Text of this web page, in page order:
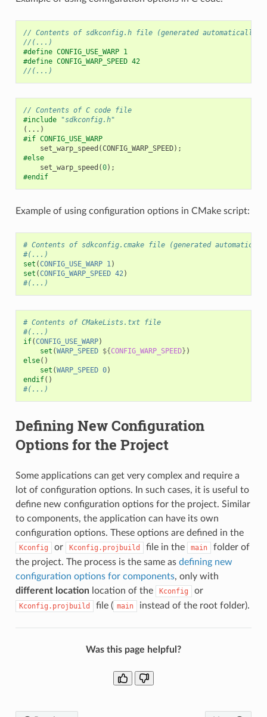
// Contents of sdkconfig.h file (generated automatically, it
//(...)
#define CONFIG_USE_WARP 1
#define CONFIG_WARP_SPEED 42
//(...)
// Contents of C code file
#include
"sdkconfig.h"
(...)
#if CONFIG_USE_WARP
set_warp_speed (CONFIG_WARP_SPEED);
#else
set_warp_speed (0);
#endif
Example of using configuration options in CMake script:
# Contents of sdkconfig.cmake file (generated
#(...)
set (CONFIG_USE_WARP 1)
set (CONFIG_WARP_SPEED 42)
#(...)
# Contents of CMakeLists.txt file
#(...)
if(CONFIG_USE_WARP)
set (WARP_SPEED ${CONFIG_WARP_SPEED} )
else()
set (WARP_SPEED 0)
endif()
#(...)
Defining New Configuration
Options for the Project
Some applications can get very complex and require a
lot of configuration options. In such cases, it is useful to
define new configuration options for the project. Similar
to components, the application can have its own
configuration options. These options are defined in the
Kconfig or Kconfig.projbuild file in the main
folder of
the project. The process is the same as defining new
configuration options for components, only with
different locationlocation of the Kconfig or
Kconfig.projbuild file ( main instead of the root folder).
Was this page helpful?